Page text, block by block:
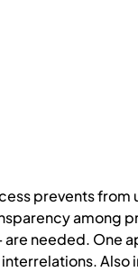
prevents from
among
needed. One
Also